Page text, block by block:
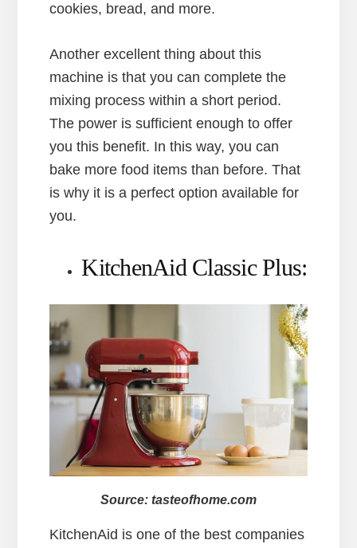
cookies, bread, and more.
Another excellent thing about this
machine is that you can complete the
mixing process within a short period.
The power is sufficient enough to offer
you this benefit. In this way, you can
bake more food items than before. That
is why it is a perfect option available for
you.
KitchenAid Classic Plus:
Source: tasteofhome.com
KitchenAid is one of the best companies